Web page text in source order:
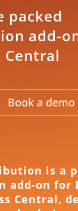
packed
add-
Central
Book a demo
is a
add-on for
Central,